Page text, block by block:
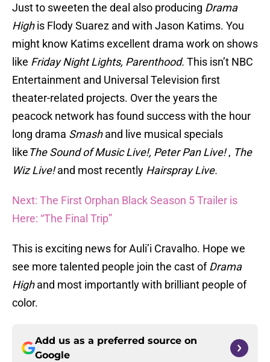
Just to sweeten the deal also producing Drama
Highis Flody Suarez and with Jason Katims. You
might know Katims excellent drama work on shows
like Friday Night Lights, Parenthood. This isn’t NBC
Entertainment and Universal Television first
theater-related projects. Over the years the
peacock network has found success with the hour
long drama Smashand live musical specials
likeThe Sound of Music Live!, Peter Pan Live!, The
Wiz Live!and most recently Hairspray Live.
Next: The First Orphan Black Season 5 Trailer is
Here: “The Final Trip”
This is exciting news for Auli’i Cravalho. Hope we
see more talented people join the cast ofDrama
Highand most importantly with brilliant people of
color.
Add us as a preferred source on
Google